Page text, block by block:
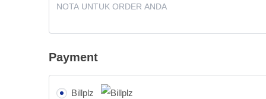
Payment
Billplz